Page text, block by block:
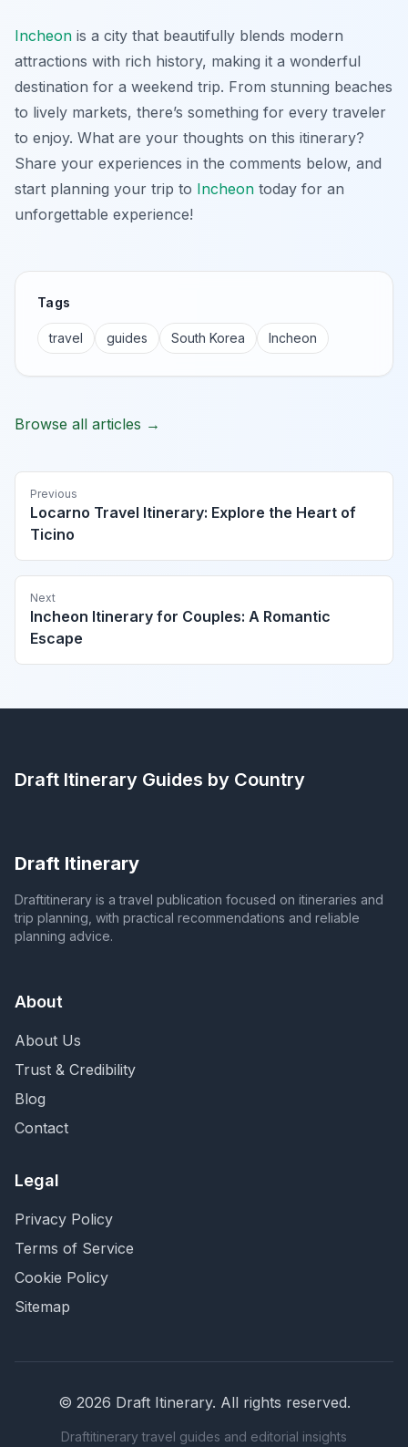
Incheon is a city that beautifully blends modern
attractions with rich history, making it a wonderful
destination for a weekend trip. From stunning beaches
to lively markets, there’s something for every traveler
to enjoy. What are your thoughts on this itinerary?
Share your experiences in the comments below, and
start planning your trip to Incheon today for an
unforgettable experience!
Tags
travel guides South Korea Incheon
Browse all articles →
Previous
Locarno Travel Itinerary: Explore the Heart of
Ticino
Next
Incheon Itinerary for Couples: A Romantic
Escape
Draft Itinerary Guides by Country
Draft Itinerary
Draftitinerary is a travel publication focused on itineraries and
trip planning, with practical recommendations and reliable
planning advice.
About
About Us
Trust & Credibility
Blog
Contact
Legal
Privacy Policy
Terms of Service
Cookie Policy
Sitemap
© 2026 Draft Itinerary. All rights reserved.
Draftitinerary travel guides and editorial insights